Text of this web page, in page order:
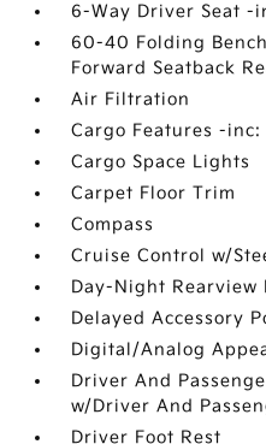
6-Way Driver Seat -
60-40 Folding
Forward Seatback
Air Filtration
Cargo Features -
Cargo Space Lights
Carpet Floor Trim
Compass
Cruise Control w/
Day-Night Rearview
Delayed Accessory
Digital/Analog
Driver And
w/Driver And
Driver Foot Rest